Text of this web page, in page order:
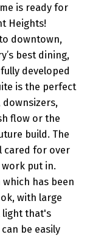
is ready for
Heights!
downtown,
best dining,
developed
is the perfect
flow or the
build. The
cared for over
put in.
has been
with large
light that's
be easily